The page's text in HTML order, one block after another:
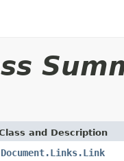
and Description
Document.Links.Link